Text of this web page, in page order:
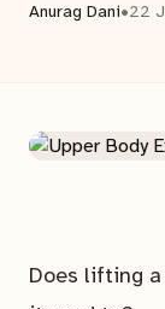
Anurag Dani•22
Does lifting